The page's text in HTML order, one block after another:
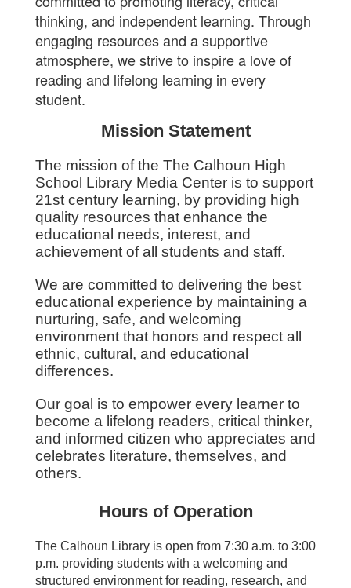
thinking, and independent learning. Through
engaging resources and a supportive
atmosphere, we strive to inspire a love of
reading and lifelong learning in every
student.
Mission Statement
The mission of the The Calhoun High
School Library Media Center is to support
21st century learning, by providing high
quality resources that enhance the
educational needs, interest, and
achievement of all students and staff.
We are committed to delivering the best
educational experience by maintaining a
nurturing, safe, and welcoming
environment that honors and respect all
ethnic, cultural, and educational
differences.
Our goal is to empower every learner to
become a lifelong readers, critical thinker,
and informed citizen who appreciates and
celebrates literature, themselves, and
others.
Hours of Operation
The Calhoun Library is open from 7:30 a.m. to 3:00
p.m. providing students with a welcoming and
structured environment for reading, research, and